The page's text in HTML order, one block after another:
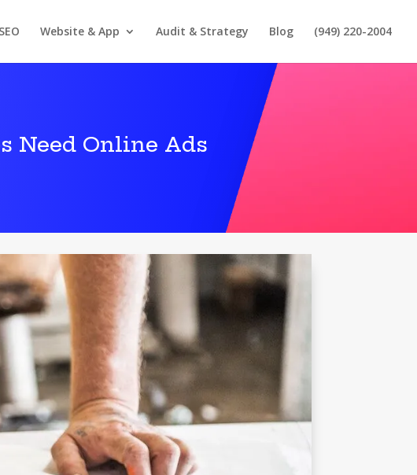
SEO Website & App Audit & Strategy Blog (949) 220-2004
Need Online Ads